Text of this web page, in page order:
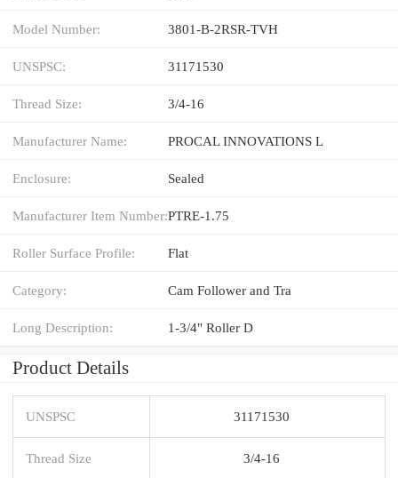
Model Number: 3801-B-2RSR-TVH
UNSPSC: 31171530
Thread Size: 3/4-16
Manufacturer Name: PROCAL INNOVATIONS L
Enclosure: Sealed
Manufacturer Item Number:PTRE-1.75
Roller Surface Profile: Flat
Category: Cam Follower and Tra
Long Description: 1-3/4" Roller D
Product Details
UNSPSC 31171530
Thread Size 3/4-16